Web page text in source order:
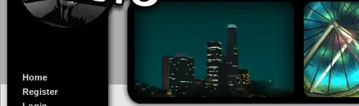
Home
Register